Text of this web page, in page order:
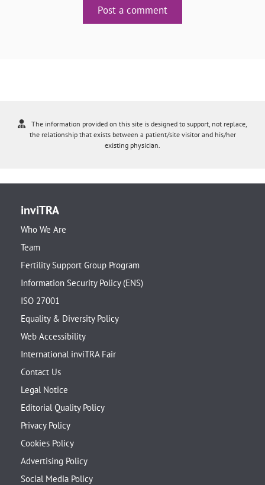
Post a comment
The information provided on this site is designed to support, not replace,
the relationship that exists between a patient/site visitor and his/her
existing physician.
inviTRA
Who We Are
Team
Fertility Support Group Program
Information Security Policy (ENS)
ISO 27001
Equality & Diversity Policy
Web Accessibility
International inviTRA Fair
Contact Us
Legal Notice
Editorial Quality Policy
Privacy Policy
Cookies Policy
Advertising Policy
Social Media Policy